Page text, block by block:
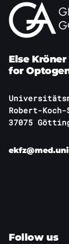
Else
for
Robert-
37075
Follow us